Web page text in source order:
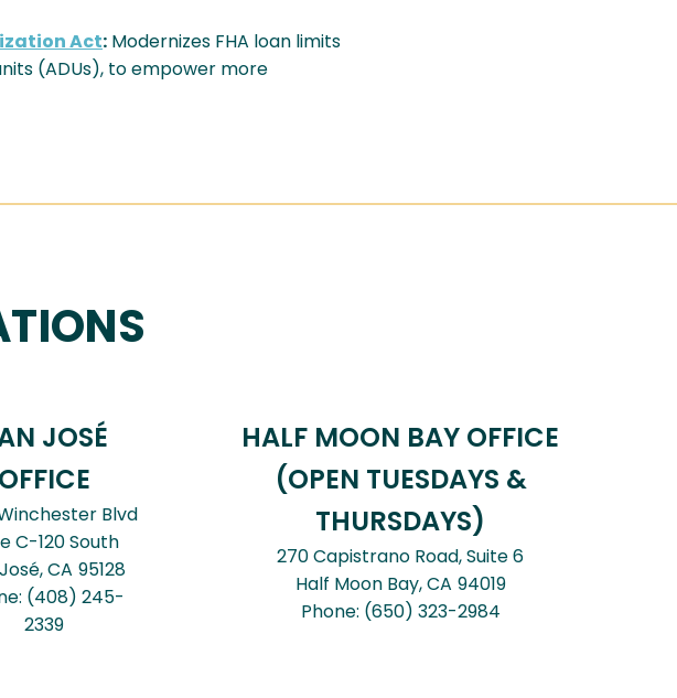
Act: Modernizes FHA loan limits
(ADUs), to empower more
JOSÉ
OFFICE
Winchester Blvd
C-120 South
CA95128
(408) 245-
2339
HALF MOON BAY OFFICE
(OPEN TUESDAYS &
THURSDAYS)
270 Capistrano Road, Suite 6
Half Moon Bay,CA94019
Phone: (650) 323-2984